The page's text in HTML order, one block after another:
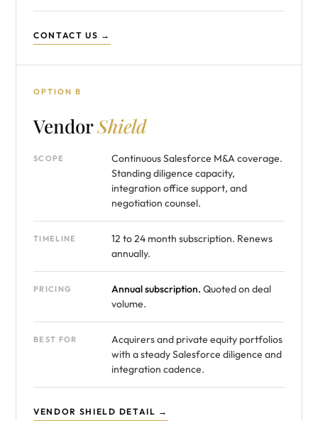
CONTACT US →
OPTION B
VendorShield
SCOPE
Continuous Salesforce M&A coverage.
Standing diligence capacity,
integration office support, and
negotiation counsel.
TIMELINE
12 to 24 month subscription. Renews
annually.
PRICING Annual subscription. Quoted on deal
volume.
BEST FOR
Acquirers and private equity portfolios
with a steady Salesforce diligence and
integration cadence.
VENDOR SHIELD DETAIL →